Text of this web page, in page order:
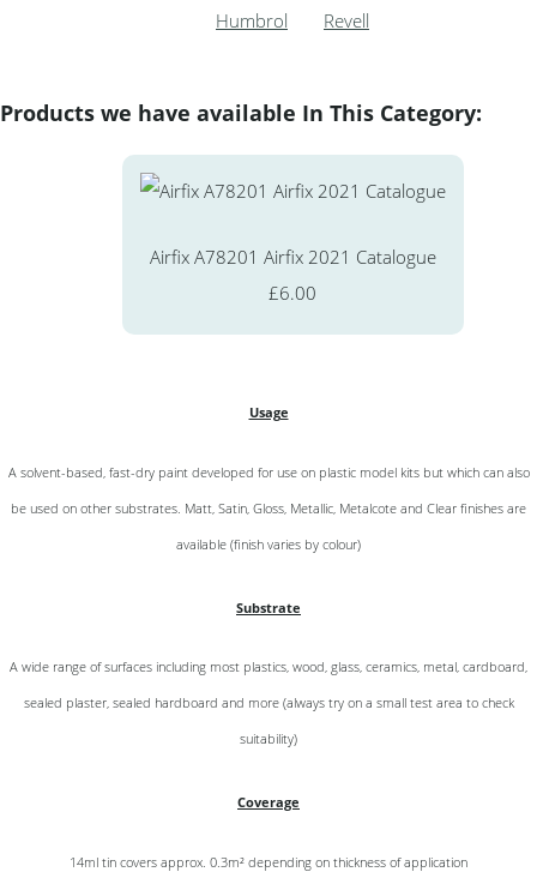
Humbrol Revell
Products we have available In This Category:
Airfix A78201 Airfix 2021 Catalogue
£6.00
Usage
A solvent-based, fast-dry paint developed for use on plastic model kits but which can also
be used on other substrates. Matt, Satin, Gloss, Metallic, Metalcote and Clear finishes are
available (finish varies by colour)
Substrate
A wide range of surfaces including most plastics, wood, glass, ceramics, metal, cardboard,
sealed plaster, sealed hardboard and more (always try on a small test area to check
suitability)
Coverage
14ml tin covers approx. 0.3m² depending on thickness of application